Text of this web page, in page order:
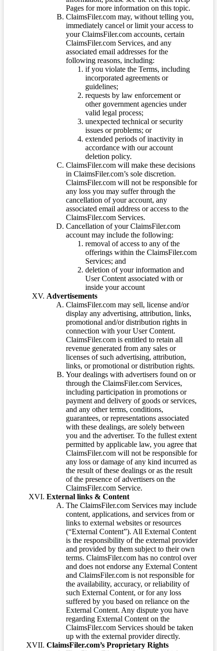
Pages for more information on this topic.
ClaimsFiler.com may, without telling you,
immediately cancel or limit your access to
your ClaimsFiler.com accounts, certain
ClaimsFiler.com Services, and any
associated email addresses for the
following reasons, including:
if you violate the Terms, including
incorporated agreements or
guidelines;
requests by law enforcement or
other government agencies under
valid legal process;
unexpected technical or security
issues or problems; or
extended periods of inactivity in
accordance with our account
deletion policy.
ClaimsFiler.com will make these decisions
in ClaimsFiler.com’s sole discretion.
ClaimsFiler.com will not be responsible for
any loss you may suffer through the
cancellation of your account, any
associated email address or access to the
ClaimsFiler.com Services.
Cancellation of your ClaimsFiler.com
account may include the following:
removal of access to any of the
offerings within the ClaimsFiler.com
Services; and
deletion of your information and
User Content associated with or
inside your account
Advertisements
ClaimsFiler.com may sell, license and/or
display any advertising, attribution, links,
promotional and/or distribution rights in
connection with your User Content.
ClaimsFiler.com is entitled to retain all
revenue generated from any sales or
licenses of such advertising, attribution,
links, or promotional or distribution rights.
Your dealings with advertisers found on or
through the ClaimsFiler.com Services,
including participation in promotions or
payment and delivery of goods or services,
and any other terms, conditions,
guarantees, or representations associated
with these dealings, are solely between
you and the advertiser. To the fullest extent
permitted by applicable law, you agree that
ClaimsFiler.com will not be responsible for
any loss or damage of any kind incurred as
the result of these dealings or as the result
of the presence of advertisers on the
ClaimsFiler.com Service.
External links & Content
The ClaimsFiler.com Services may include
content, applications, and services from or
links to external websites or resources
(“External Content”). All External Content
is the responsibility of the external provider
and provided by them subject to their own
terms. ClaimsFiler.com has no control over
and does not endorse any External Content
and ClaimsFiler.com is not responsible for
the availability, accuracy, or reliability of
such External Content, or for any loss
suffered by you based on reliance on the
External Content. Any dispute you have
regarding External Content on the
ClaimsFiler.com Services should be taken
up with the external provider directly.
ClaimsFiler.com’s Proprietary Rights